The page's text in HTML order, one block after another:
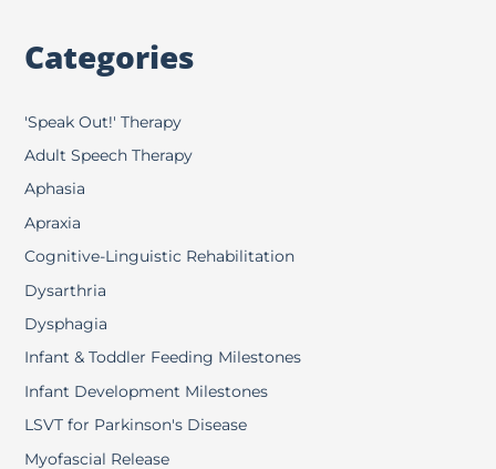
Categories
'Speak Out!' Therapy
Adult Speech Therapy
Aphasia
Apraxia
Cognitive-Linguistic Rehabilitation
Dysarthria
Dysphagia
Infant & Toddler Feeding Milestones
Infant Development Milestones
LSVT for Parkinson's Disease
Myofascial Release